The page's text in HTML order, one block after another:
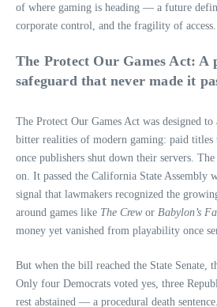
of where gaming is heading — a future
corporate control, and the fragility of access.
The Protect Our Games Act: A
safeguard that never made it
The Protect Our Games Act was designed to
bitter realities of modern gaming: paid titles
once publishers shut down their servers.
on. It passed the California State Assembly
signal that lawmakers recognized the
around games like The Crewor Babylon’s
money yet vanished from playability once
But when the bill reached the State Senate,
Only four Democrats voted yes, three
rest abstained — a procedural death